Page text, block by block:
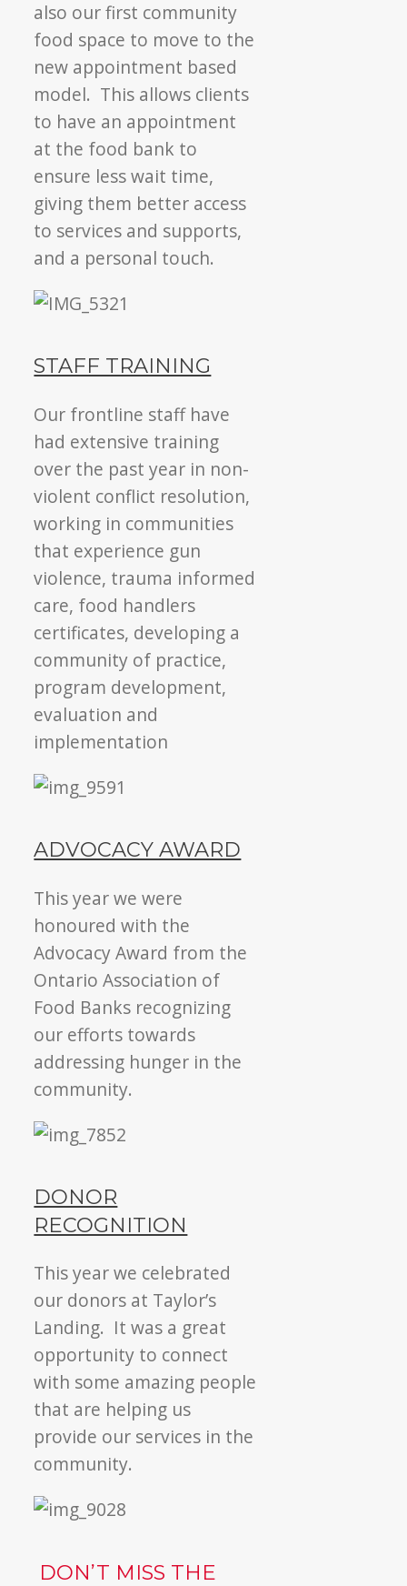
also our first community
food space to move to the
new appointment based
model. This allows clients
to have an appointment
at the food bank to
ensure less wait time,
giving them better access
to services and supports,
and a personal touch.
STAFF TRAINING
Our frontline staff have
had extensive training
over the past year in non-
violent conflict resolution,
working in communities
that experience gun
violence, trauma informed
care, food handlers
certificates, developing a
community of practice,
program development,
evaluation and
implementation
ADVOCACY AWARD
This year we were
honoured with the
Advocacy Award from the
Ontario Association of
Food Banks recognizing
our efforts towards
addressing hunger in the
community.
DONOR
RECOGNITION
This year we celebrated
our donors at Taylor’s
Landing. It was a great
opportunity to connect
with some amazing people
that are helping us
provide our services in the
community.
DON’T MISS THE